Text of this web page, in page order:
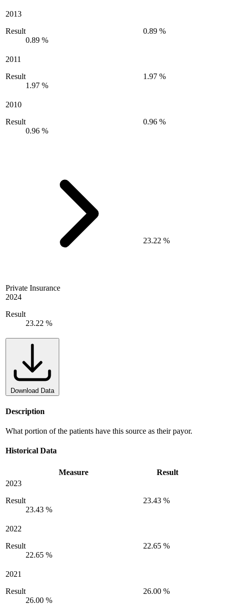
2013
Result
0.89 %
0.89 %
2011
Result
1.97 %
1.97 %
2010
Result
0.96 %
0.96 %
Private Insurance
2024
Result
23.22 %
23.22 %
Download Data
Description
What portion of the patients have this source as their payor.
Historical Data
Measure
Result
2023
Result
23.43 %
23.43 %
2022
Result
22.65 %
22.65 %
2021
Result
26.00 %
26.00 %